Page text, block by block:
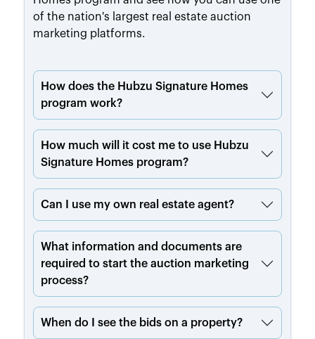
of the nation's largest real estate auction
marketing platforms.
How does the Hubzu Signature Homes
program work?
How much will it cost me to use Hubzu
Signature Homes program?
Can I use my own real estate agent?
What information and documents are
required to start the auction marketing
process?
When do I see the bids on a property?